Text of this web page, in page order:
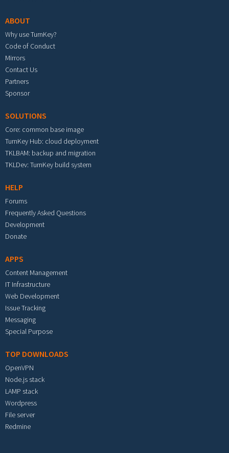
ABOUT
Why use TurnKey?
Code of Conduct
Mirrors
Contact Us
Partners
Sponsor
SOLUTIONS
Core: common base image
TurnKey Hub: cloud deployment
TKLBAM: backup and migration
TKLDev: TurnKey build system
HELP
Forums
Frequently Asked Questions
Development
Donate
APPS
Content Management
IT Infrastructure
Web Development
Issue Tracking
Messaging
Special Purpose
TOP DOWNLOADS
OpenVPN
Node.js stack
LAMP stack
Wordpress
File server
Redmine